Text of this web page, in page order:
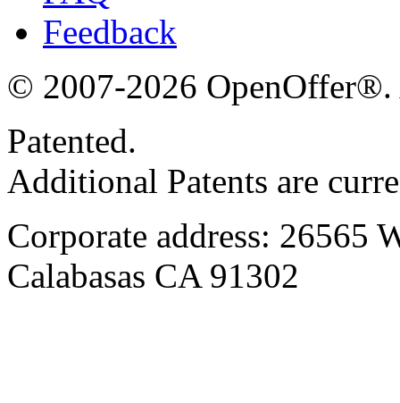
Feedback
© 2007-2026 OpenOffer®.
Patented.
Additional Patents are
Corporate address: 26565
Calabasas CA 91302